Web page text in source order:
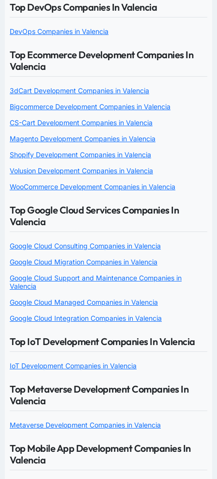
Top DevOps Companies In Valencia
DevOps Companies in Valencia
Top Ecommerce Development Companies In
Valencia
3dCart Development Companies in Valencia
Bigcommerce Development Companies in Valencia
CS-Cart Development Companies in Valencia
Magento Development Companies in Valencia
Shopify Development Companies in Valencia
Volusion Development Companies in Valencia
WooCommerce Development Companies in Valencia
Top Google Cloud Services Companies In
Valencia
Google Cloud Consulting Companies in Valencia
Google Cloud Migration Companies in Valencia
Google Cloud Support and Maintenance Companies in
Valencia
Google Cloud Managed Companies in Valencia
Google Cloud Integration Companies in Valencia
Top IoT Development Companies In Valencia
IoT Development Companies in Valencia
Top Metaverse Development Companies In
Valencia
Metaverse Development Companies in Valencia
Top Mobile App Development Companies In
Valencia